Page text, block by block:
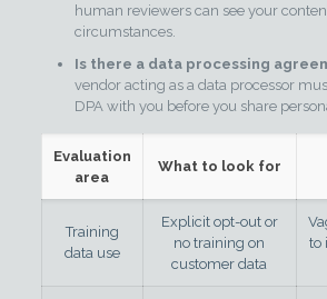
human reviewers can see your
circumstances.
Is there a data processing
vendor acting as a data processor
DPA with you before you share
Evaluation
area
What to look for
Training
data use
Explicit opt-out or
no training on
customer data
to